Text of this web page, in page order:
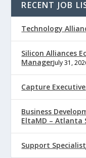
RECENT JOB
Technology
Silicon Alliances
ManagerJuly 31,
Capture
Business
EltaMD – Atlanta
Support Specialist